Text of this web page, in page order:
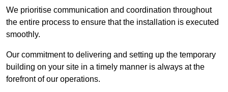
We prioritise communication and coordination throughout
the entire process to ensure that the installation is executed
smoothly.
Our commitment to delivering and setting up the temporary
building on your site in a timely manner is always at the
forefront of our operations.